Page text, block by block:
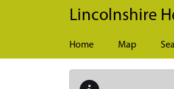
Skip to main content
Lincolnshire
Home Map